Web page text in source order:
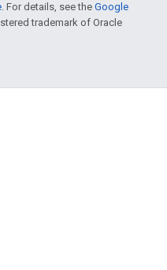
. For details, see the Google
trademark of Oracle